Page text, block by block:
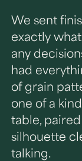
We sent
exactly
any
had
of grain
one of a
table,
silhouette
talking.